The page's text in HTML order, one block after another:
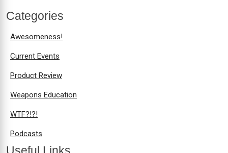
Categories
Awesomeness!
Current Events
Product Review
Weapons Education
WTF?!?!
Podcasts